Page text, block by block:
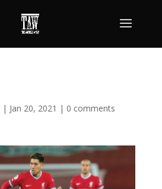
| Jan 20, 2021 | 0 comments